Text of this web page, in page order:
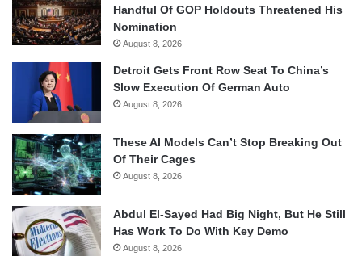
Handful Of GOP Holdouts Threatened His
Nomination
August 8, 2026
Detroit Gets Front Row Seat To China’s
Slow Execution Of German Auto
August 8, 2026
These AI Models Can’t Stop Breaking Out
Of Their Cages
August 8, 2026
Abdul El-Sayed Had Big Night, But He Still
Has Work To Do With Key Demo
August 8, 2026